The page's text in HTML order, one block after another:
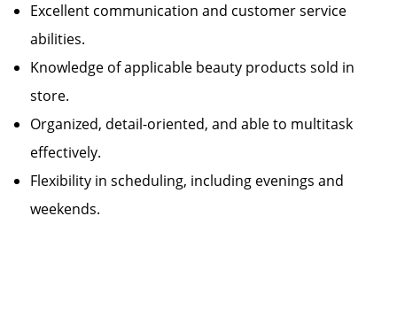
Excellent communication and customer service
abilities.
Knowledge of applicable beauty products sold in
store.
Organized, detail-oriented, and able to multitask
effectively.
Flexibility in scheduling, including evenings and
weekends.